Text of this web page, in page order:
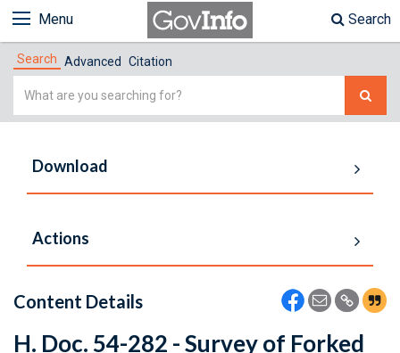
Menu Search
Search Advanced Citation
Simple
Download
Actions
Content Details
H. Doc. 54-282 - Survey of Forked